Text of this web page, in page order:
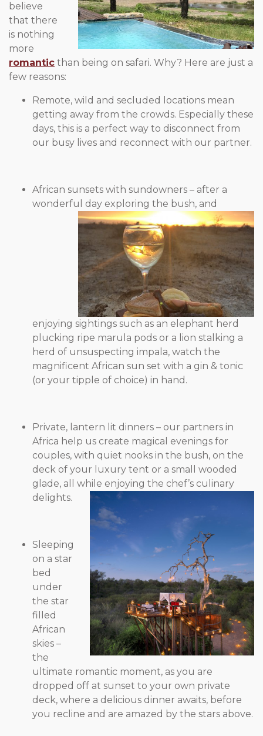
believe
that there
is nothing
more
romantic than being on safari. Why? Here are just a
few reasons:
Remote, wild and secluded locations mean
getting away from the crowds. Especially these
days, this is a perfect way to disconnect from
our busy lives and reconnect with our partner.
African sunsets with sundowners – after a
wonderful day exploring the bush, and
enjoying sightings such as an elephant herd
plucking ripe marula pods or a lion stalking a
herd of unsuspecting impala, watch the
magnificent African sun set with a gin & tonic
(or your tipple of choice) in hand.
Private, lantern lit dinners – our partners in
Africa help us create magical evenings for
couples, with quiet nooks in the bush, on the
deck of your luxury tent or a small wooded
glade, all while enjoying the chef’s culinary
delights.
Sleeping
on a star
bed
under
the star
filled
African
skies –
the
ultimate romantic moment, as you are
dropped off at sunset to your own private
deck, where a delicious dinner awaits, before
you recline and are amazed by the stars above.